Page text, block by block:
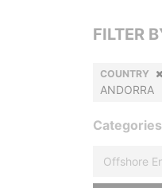
FILTER
COUNTRY
ANDORRA
Categories
Offshore